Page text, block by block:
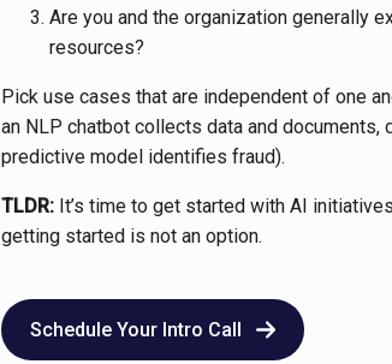
Are you and the organization generally
resources?
Pick use cases that are independent of one
an NLP chatbot collects data and
predictive model identifies fraud).
TLDR: It’s time to get started with AI
getting started is not an option.
Schedule Your Intro Call